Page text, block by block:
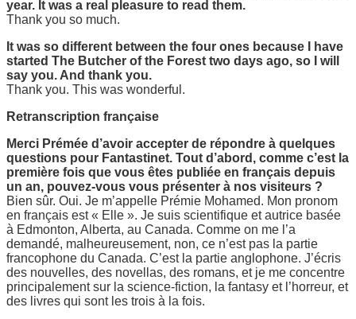
year. It was a real pleasure to read them.
Thank you so much.
It was so different between the four ones because I have
started The Butcher of the Forest two days ago, so I will
say you. And thank you.
Thank you. This was wonderful.
Retranscription française
Merci Prémée d’avoir accepter de répondre à quelques
questions pour Fantastinet. Tout d’abord, comme c’est la
première fois que vous êtes publiée en français depuis
un an, pouvez-vous vous présenter à nos visiteurs ?
Bien sûr. Oui. Je m’appelle Prémie Mohamed. Mon pronom
en français est « Elle ». Je suis scientifique et autrice basée
à Edmonton, Alberta, au Canada. Comme on me l’a
demandé, malheureusement, non, ce n’est pas la partie
francophone du Canada. C’est la partie anglophone. J’écris
des nouvelles, des novellas, des romans, et je me concentre
principalement sur la science-fiction, la fantasy et l’horreur, et
des livres qui sont les trois à la fois.